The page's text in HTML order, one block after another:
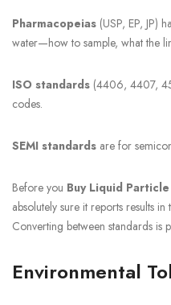
Pharmacopeias (USP, EP, JP)
water—how to sample, what the
ISO standards (4406, 4407,
codes.
SEMI standards are for
Before you Buy Liquid
absolutely sure it reports results
Converting between standards is
Environmental